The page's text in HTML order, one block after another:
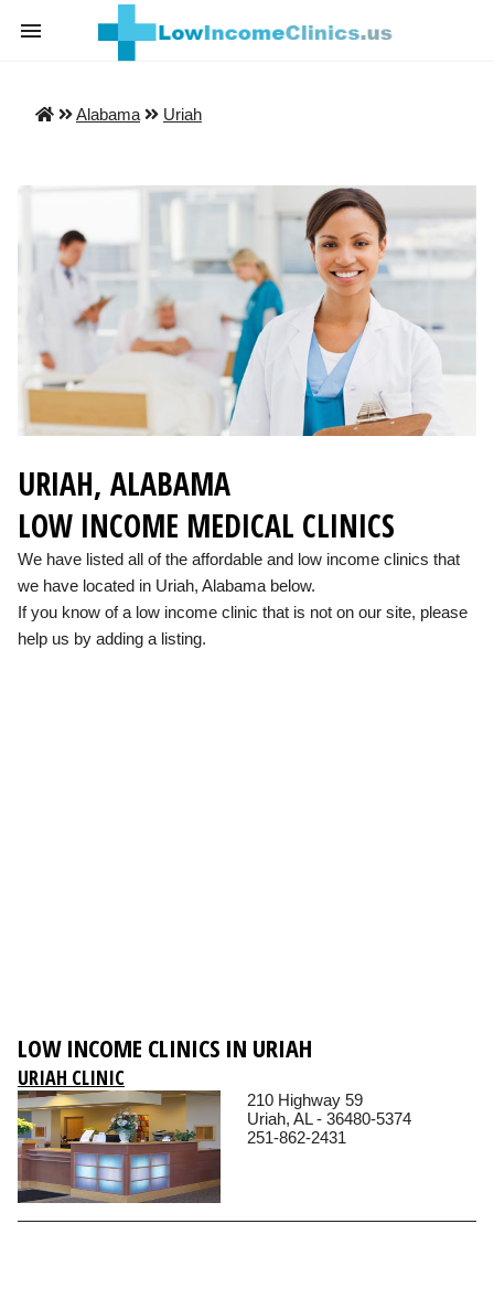
Alabama Uriah
URIAH, ALABAMA
LOW INCOME MEDICAL CLINICS
We have listed all of the affordable and low income clinics that
we have located in Uriah, Alabama below.
If you know of a low income clinic that is not on our site, please
help us by adding a listing.
LOW INCOME CLINICS IN URIAH
URIAH CLINIC
210 Highway 59
Uriah, AL - 36480-5374
251-862-2431